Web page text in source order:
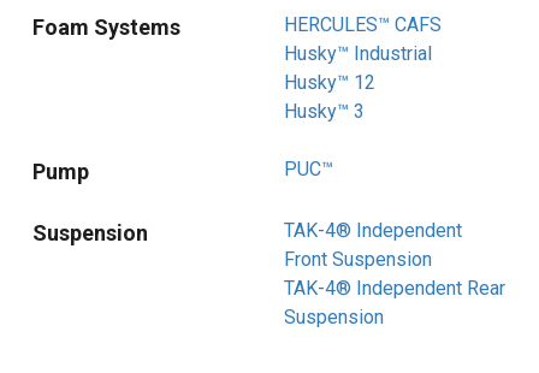
Foam Systems
HERCULES™ CAFS
Husky™ Industrial
Husky™ 12
Husky™ 3
Pump PUC™
Suspension
TAK-4® Independent
Front Suspension
TAK-4® Independent Rear
Suspension